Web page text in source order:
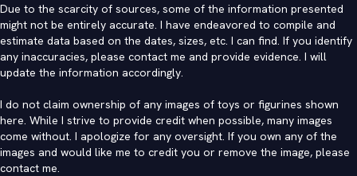
Due to the scarcity of sources, some of the information presented
might not be entirely accurate. I have endeavored to compile and
estimate data based on the dates, sizes, etc. I can find. If you identify
any inaccuracies, please contact me and provide evidence. I will
update the information accordingly.
I do not claim ownership of any images of toys or figurines shown
here. While I strive to provide credit when possible, many images
come without. I apologize for any oversight. If you own any of the
images and would like me to credit you or remove the image, please
contact me